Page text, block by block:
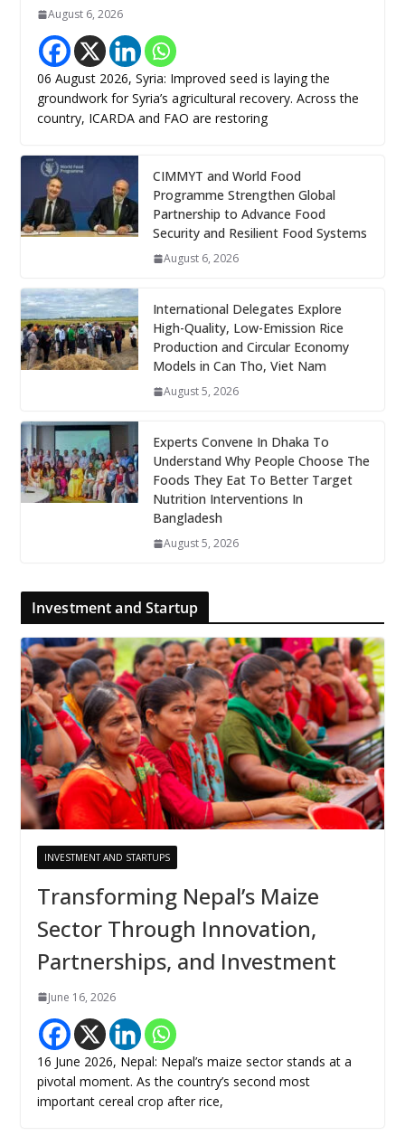
August 6, 2026
06 August 2026, Syria: Improved seed is laying the
groundwork for Syria’s agricultural recovery. Across the
country, ICARDA and FAO are restoring
CIMMYT and World Food
Programme Strengthen Global
Partnership to Advance Food
Security and Resilient Food Systems
August 6, 2026
International Delegates Explore
High-Quality, Low-Emission Rice
Production and Circular Economy
Models in Can Tho, Viet Nam
August 5, 2026
Experts Convene In Dhaka To
Understand Why People Choose The
Foods They Eat To Better Target
Nutrition Interventions In
Bangladesh
August 5, 2026
Investment and Startup
INVESTMENT AND STARTUPS
Transforming Nepal’s Maize
Sector Through Innovation,
Partnerships, and Investment
June 16, 2026
16 June 2026, Nepal: Nepal’s maize sector stands at a
pivotal moment. As the country’s second most
important cereal crop after rice,